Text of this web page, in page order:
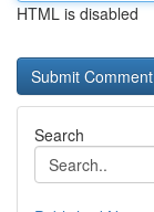
HTML is disabled
Search